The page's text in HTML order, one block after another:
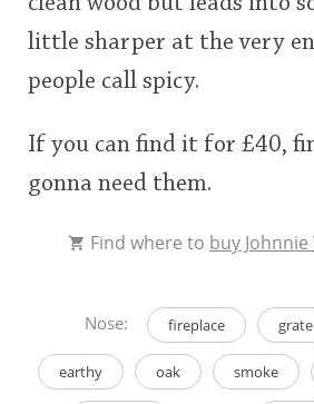
little sharper at the very
people call spicy.
If you can find it for £40,
gonna need them.
Find where to buy
Nose: fireplace grate
earthy oak smoke